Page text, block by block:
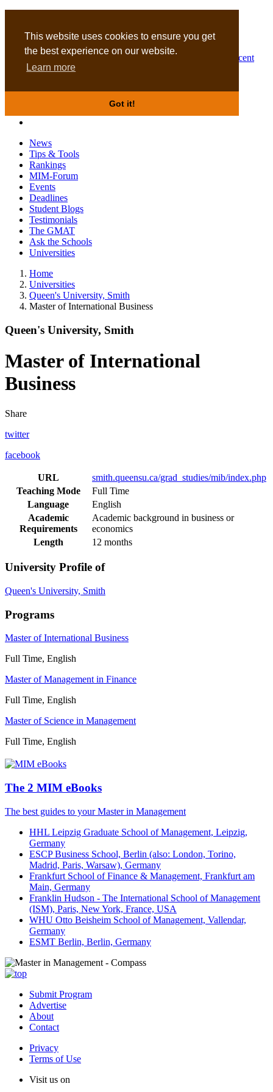
This website uses cookies to ensure you get
the best experience on our website.
Learn more
Got it!
Business Masters for recent
graduates
News
Tips & Tools
Rankings
MIM-Forum
Events
Deadlines
Student Blogs
Testimonials
The GMAT
Ask the Schools
Universities
Home
Universities
Queen's University, Smith
Master of International Business
Queen's University, Smith
Master of International
Business
Share
twitter
facebook
URL
smith.queensu.ca/grad_studies/mib/index.php
Teaching Mode
Full Time
Language
English
Academic
Requirements
Academic background in business or
economics
Length
12 months
University Profile of
Queen's University, Smith
Programs
Master of International Business
Full Time, English
Master of Management in Finance
Full Time, English
Master of Science in Management
Full Time, English
The 2 MIM eBooks
The best guides to your Master in Management
HHL Leipzig Graduate School of Management, Leipzig,
Germany
ESCP Business School, Berlin (also: London, Torino,
Madrid, Paris, Warsaw), Germany
Frankfurt School of Finance & Management, Frankfurt am
Main, Germany
Franklin Hudson - The International School of Management
(ISM), Paris, New York, France, USA
WHU Otto Beisheim School of Management, Vallendar,
Germany
ESMT Berlin, Berlin, Germany
Submit Program
Advertise
About
Contact
Privacy
Terms of Use
Visit us on